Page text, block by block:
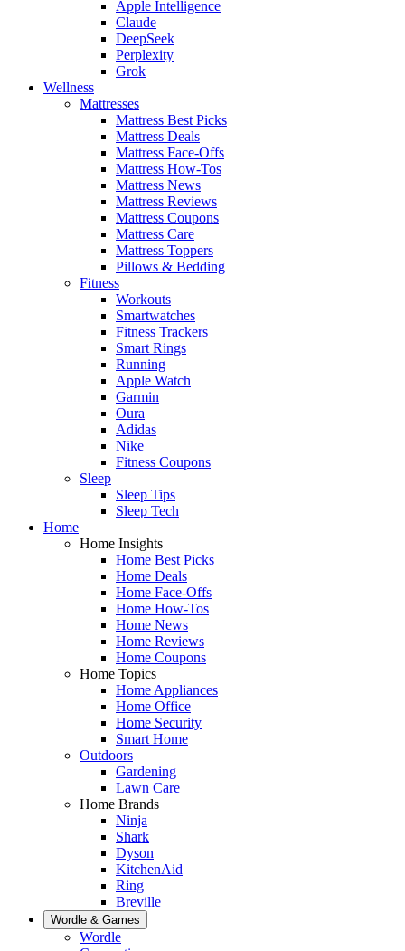
Apple Intelligence
Claude
DeepSeek
Perplexity
Grok
Wellness
Mattresses
Mattress Best Picks
Mattress Deals
Mattress Face-Offs
Mattress How-Tos
Mattress News
Mattress Reviews
Mattress Coupons
Mattress Care
Mattress Toppers
Pillows & Bedding
Fitness
Workouts
Smartwatches
Fitness Trackers
Smart Rings
Running
Apple Watch
Garmin
Oura
Adidas
Nike
Fitness Coupons
Sleep
Sleep Tips
Sleep Tech
Home
Home Insights
Home Best Picks
Home Deals
Home Face-Offs
Home How-Tos
Home News
Home Reviews
Home Coupons
Home Topics
Home Appliances
Home Office
Home Security
Smart Home
Outdoors
Gardening
Lawn Care
Home Brands
Ninja
Shark
Dyson
KitchenAid
Ring
Breville
Wordle & Games
Wordle